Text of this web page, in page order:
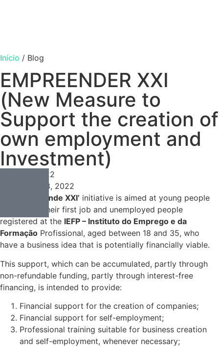
Início / Blog
EMPREENDER XXI
(New Measure to
Support the creation of
own employment and
Investment)
Março 8, 2022
Março 8, 2022
‘Empreende XXI’ initiative is aimed at young people
looking for their first job and unemployed people
registered at the IEFP – Instituto do Emprego e da
Formação Profissional, aged between 18 and 35, who
have a business idea that is potentially financially viable.
This support, which can be accumulated, partly through
non-refundable funding, partly through interest-free
financing, is intended to provide:
Financial support for the creation of companies;
Financial support for self-employment;
Professional training suitable for business creation
and self-employment, whenever necessary;